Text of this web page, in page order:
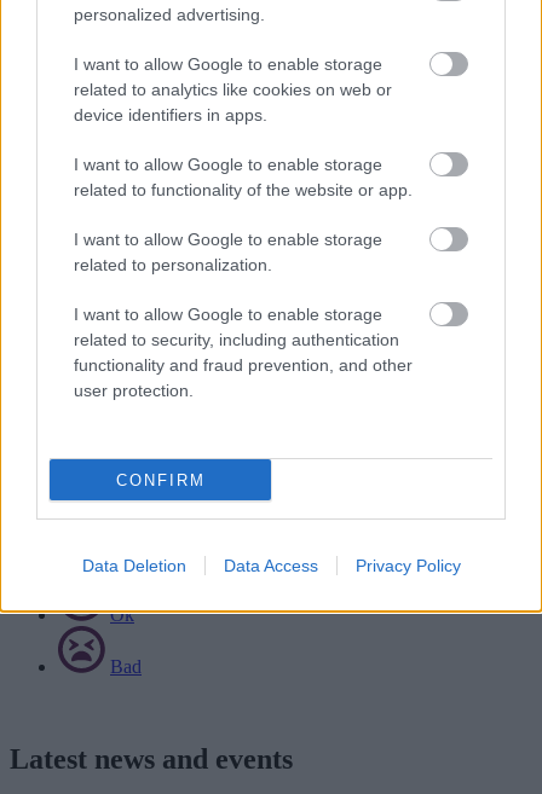
personalized advertising.
I want to allow Google to enable storage
related to analytics like cookies on web or
device identifiers in apps.
I want to allow Google to enable storage
related to functionality of the website or app.
I want to allow Google to enable storage
related to personalization.
I want to allow Google to enable storage
related to security, including authentication
functionality and fraud prevention, and other
user protection.
CONFIRM
Data Deletion Data Access Privacy Policy
Rate this page
Good
Ok
Bad
Latest news and events